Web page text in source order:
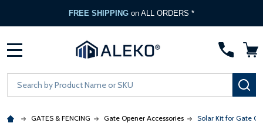
FREE SHIPPING on ALL ORDERS *
Search
GATES & FENCING Gate Opener Accessories Solar Kit for Gate